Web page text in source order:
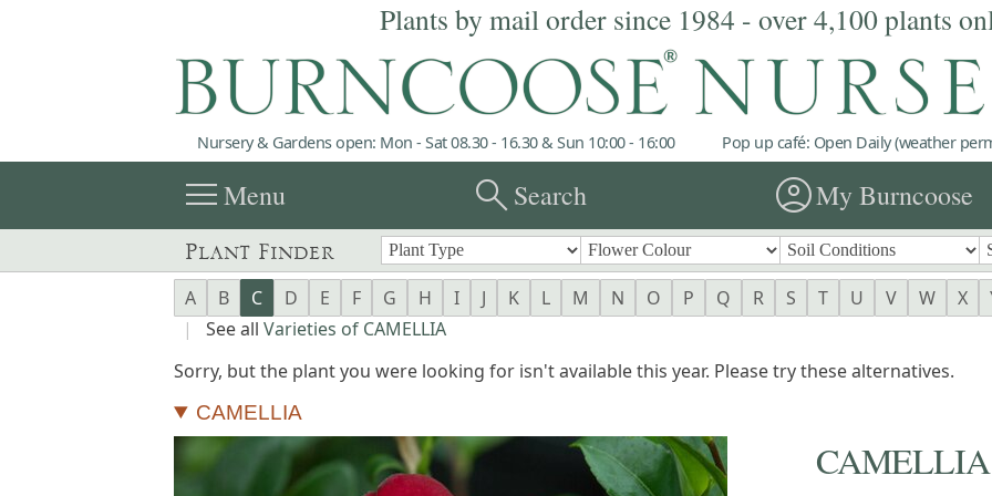
Plants by mail order since 1984 - over 4,100 plants
Nursery & Gardens open: Mon - Sat 08.30 - 16.30 & Sun 10:00 - 16:00 Pop up café: Open Daily (weather
menuMenu searchSearch account_circleMy Burncoose
Plant Finder
A B C D E F G H I J K L M N O P Q R S T U V W X
|
See all Varieties of CAMELLIA
Sorry, but the plant you were looking for isn't available this year. Please try these alternatives.
CAMELLIA
CAMELLIA